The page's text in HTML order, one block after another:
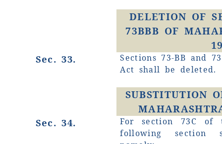
DELETION OF
73BBB OF
Sec. 33.
Sections 73-BB and
Act shall be deleted.
SUBSTITUTION
Sec. 34.
For section 73C
following section